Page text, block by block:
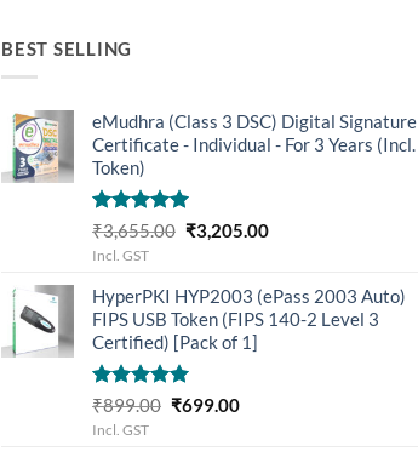
BEST SELLING
eMudhra (Class 3 DSC) Digital Signature
Certificate - Individual - For 3 Years (Incl.
Token)
Rated5.00
out of 5
₹3,655.00 Original
₹3,655.00.
₹3,205.00Current
₹3,205.00.
Incl. GST
HyperPKI HYP2003 (ePass 2003 Auto)
FIPS USB Token (FIPS 140-2 Level 3
Certified) [Pack of 1]
Rated5.00
out of 5
₹899.00 Original
₹699.00Current
Incl. GST